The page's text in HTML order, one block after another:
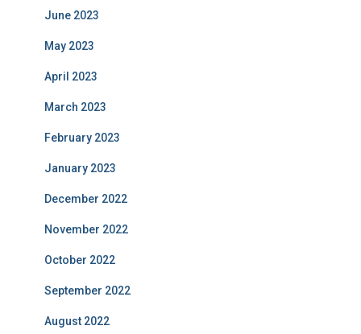
June 2023
May 2023
April 2023
March 2023
February 2023
January 2023
December 2022
November 2022
October 2022
September 2022
August 2022